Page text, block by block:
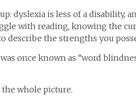
dyslexia is less of a disability,
with reading, knowing the
describe the strengths you
once known as “word
whole picture.